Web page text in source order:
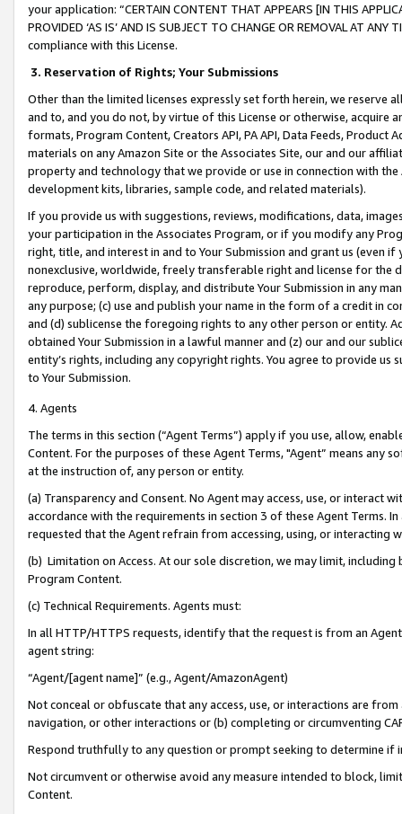
your application: “CERTAIN CONTENT THAT APPEARS [IN THIS
PROVIDED ‘AS IS’ AND IS SUBJECT TO CHANGE OR REMOVAL AT
compliance with this License.
3. Reservation of Rights; Your Submissions
Other than the limited licenses expressly set forth herein, we
and to, and you do not, by virtue of this License or otherwise, acquire
formats, Program Content, Creators API, PA API, Data Feeds,
materials on any Amazon Site or the Associates Site, our and our
property and technology that we provide or use in connection with
development kits, libraries, sample code, and related materials).
If you provide us with suggestions, reviews, modifications, data,
your participation in the Associates Program, or if you modify any
right, title, and interest in and to Your Submission and grant us (even
nonexclusive, worldwide, freely transferable right and license for
reproduce, perform, display, and distribute Your Submission in any
any purpose; (c) use and publish your name in the form of a credit in
and (d) sublicense the foregoing rights to any other person or entity.
obtained Your Submission in a lawful manner and (z) our and our
entity’s rights, including any copyright rights. You agree to provide us
to Your Submission.
4. Agents
The terms in this section (“Agent Terms”) apply if you use, allow,
Content. For the purposes of these Agent Terms, "Agent” means
at the instruction of, any person or entity.
(a) Transparency and Consent. No Agent may access, use, or
accordance with the requirements in section 3 of these Agent Terms.
requested that the Agent refrain from accessing, using, or interacting
(b) Limitation on Access. At our sole discretion, we may limit,
Program Content.
(c) Technical Requirements. Agents must:
In all HTTP/HTTPS requests, identify that the request is from an
agent string:
“Agent/[agent name]” (e.g., Agent/AmazonAgent)
Not conceal or obfuscate that any access, use, or interactions are
navigation, or other interactions or (b) completing or circumventing
Respond truthfully to any question or prompt seeking to determine if
Not circumvent or otherwise avoid any measure intended to block,
Content.